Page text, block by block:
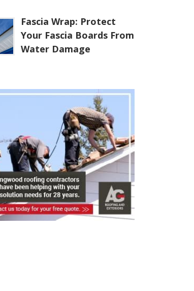
Fascia Wrap: Protect
Your Fascia Boards From
Water Damage